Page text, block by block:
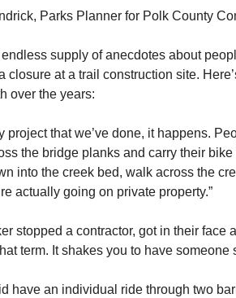
Parks Planner for Polk County
supply of anecdotes about
closure at a trail construction site.
over the years:
project that we’ve done, it happens.
the bridge planks and carry their
into the creek bed, walk across the
actually going on private property.”
stopped a contractor, got in their face
term. It shakes you to have someone
have an individual ride through two